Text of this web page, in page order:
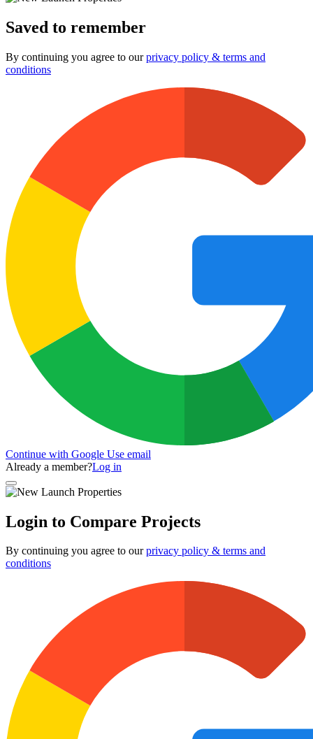
Saved to remember
By continuing you agree to ourprivacy policy & terms and
conditions
Continue with Google Use email
Already a member?Log in
Login to Compare Projects
By continuing you agree to ourprivacy policy & terms and
conditions